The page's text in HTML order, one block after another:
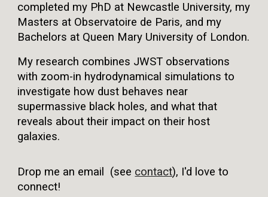
completed my PhD at Newcastle University, my
Masters at Observatoire de Paris, and my
Bachelors at Queen Mary University of London.
My research combines JWST observations
with zoom-in hydrodynamical simulations to
investigate how dust behaves near
supermassive black holes, and what that
reveals about their impact on their host
galaxies.
Drop me an email (see contact), I'd love to
connect!